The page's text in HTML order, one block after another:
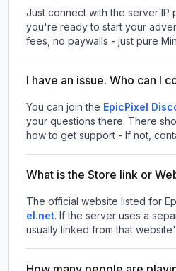
Just connect with the server IP
you're ready to start your
fees, no paywalls - just pure
I have an issue. Who can I
You can join the EpicPixel
your questions there. There
how to get support - If not,
What is the Store link or
The official website listed for
el.net. If the server uses a
usually linked from that